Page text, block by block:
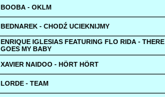
BOOBA - OKLM
BEDNAREK - CHODŹ UCIEKNIJMY
ENRIQUE IGLESIAS FEATURING FLO RIDA - THERE
GOES MY BABY
XAVIER NAIDOO - HÖRT HÖRT
LORDE - TEAM